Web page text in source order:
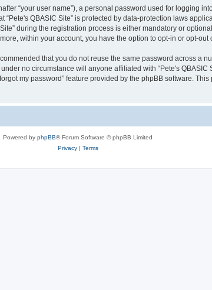
“your user name”), a personal password used for logging
QBASIC Site” is protected by data-protection laws
during the registration process is either mandatory or
within your account, you have the option to opt-in or opt-
that you do not reuse the same password across a
no circumstance will anyone affiliated with “Pete's
my password” feature provided by the phpBB software.
Powered by phpBB® Forum Software © phpBB Limited
Privacy| Terms